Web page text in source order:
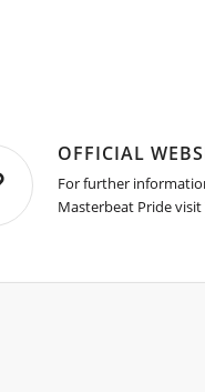
OFFICIAL
For further
Masterbeat Pride visit